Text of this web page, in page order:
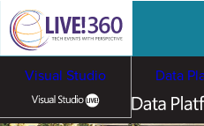
Visual Studio Data